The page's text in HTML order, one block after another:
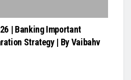
| Banking Important
Strategy | By Vaibahv